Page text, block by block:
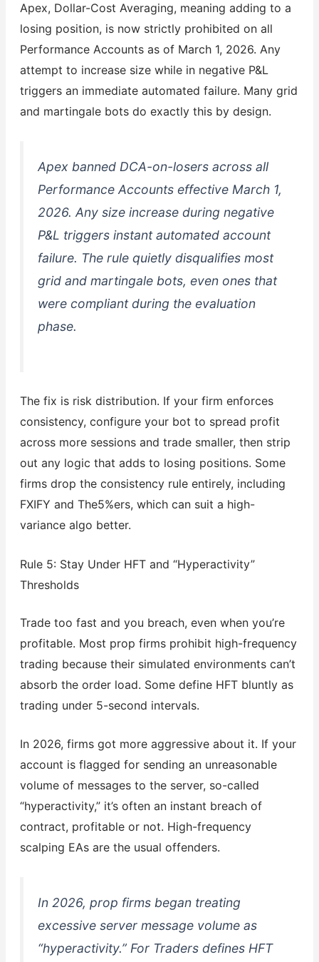
Apex, Dollar-Cost Averaging, meaning adding to a
losing position, is now strictly prohibited on all
Performance Accounts as of March 1, 2026. Any
attempt to increase size while in negative P&L
triggers an immediate automated failure. Many grid
and martingale bots do exactly this by design.
Apex banned DCA-on-losers across all
Performance Accounts effective March 1,
2026. Any size increase during negative
P&L triggers instant automated account
failure. The rule quietly disqualifies most
grid and martingale bots, even ones that
were compliant during the evaluation
phase.
The fix is risk distribution. If your firm enforces
consistency, configure your bot to spread profit
across more sessions and trade smaller, then strip
out any logic that adds to losing positions. Some
firms drop the consistency rule entirely, including
FXIFY and The5%ers, which can suit a high-
variance algo better.
Rule 5: Stay Under HFT and “Hyperactivity”
Thresholds
Trade too fast and you breach, even when you’re
profitable. Most prop firms prohibit high-frequency
trading because their simulated environments can’t
absorb the order load. Some define HFT bluntly as
trading under 5-second intervals.
In 2026, firms got more aggressive about it. If your
account is flagged for sending an unreasonable
volume of messages to the server, so-called
“hyperactivity,” it’s often an instant breach of
contract, profitable or not. High-frequency
scalping EAs are the usual offenders.
In 2026, prop firms began treating
excessive server message volume as
“hyperactivity.” For Traders defines HFT